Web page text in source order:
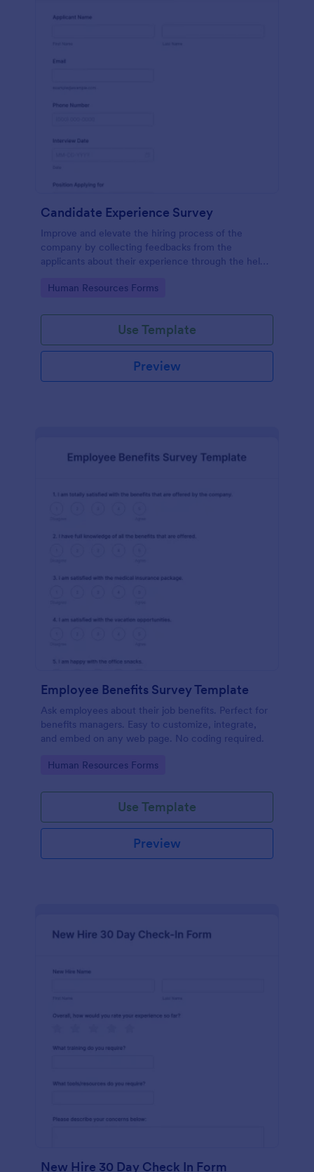
Candidate Experience Survey
Improve and elevate the hiring process of the
company by collecting feedbacks from the
applicants about their experience through the help
Go to Category:
Human Resources Forms
Use Template
Preview
Employee Benefits Survey Template
Ask employees about their job benefits. Perfect for
benefits managers. Easy to customize, integrate,
and embed on any web page. No coding required.
Go to Category:
Human Resources Forms
Use Template
Preview
New Hire 30 Day Check In Form